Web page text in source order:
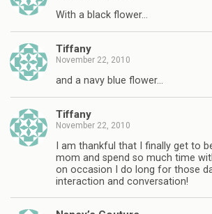
With a black flower…
Tiffany
November 22, 2010
and a navy blue flower…
Tiffany
November 22, 2010
I am thankful that I finally get to
mom and spend so much time
on occasion I do long for those
interaction and conversation!